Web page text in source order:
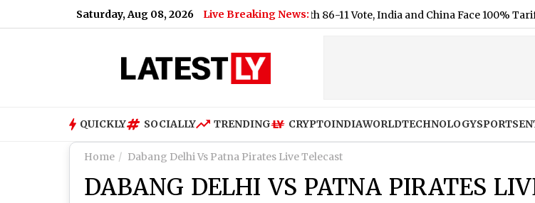
Saturday, Aug 08, 2026 Live Breaking News:
US Senate Passes Russia Sanctions Bill With 86-11 Vote, India and China Face 100% Tariff
QUICKLY SOCIALLY TRENDING CRYPTOINDIAWORLDTECHNOLOGYSPORTS
Home Dabang Delhi Vs Patna Pirates Live Telecast
DABANG DELHI VS PATNA PIRATES